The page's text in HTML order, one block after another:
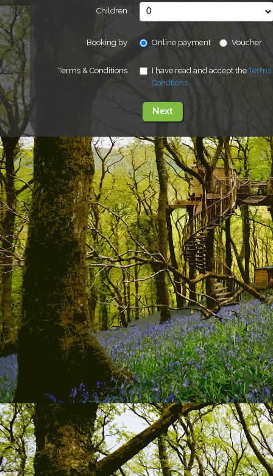
Children
Booking by Online payment Voucher
Terms & Conditions I have read and accept theTerms
Condtions